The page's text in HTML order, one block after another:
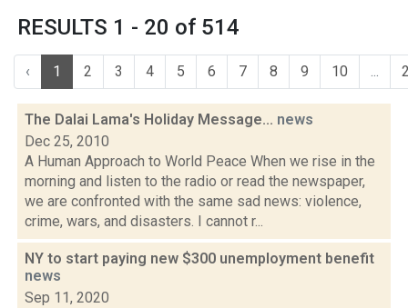
RESULTS 1 - 20 of 514
‹ 1 2 3 4 5 6 7 8 9 10 ...
The Dalai Lama's Holiday Message... news
Dec 25, 2010
A Human Approach to World Peace When we rise in the
morning and listen to the radio or read the newspaper,
we are confronted with the same sad news: violence,
crime, wars, and disasters. I cannot r...
NY to start paying new $300 unemployment benefit
news
Sep 11, 2020